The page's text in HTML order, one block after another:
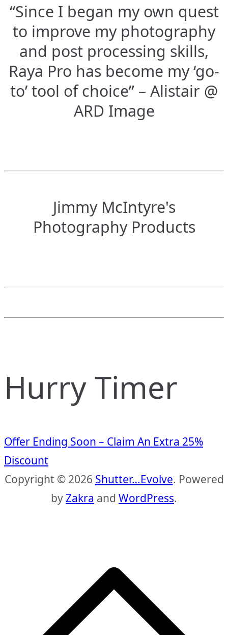
“Since I began my own quest
to improve my photography
and post processing skills,
Raya Pro has become my ‘go-
to’ tool of choice” – Alistair @
ARD Image
Jimmy McIntyre's
Photography Products
Hurry Timer
Offer Ending Soon – Claim An Extra 25%
Discount
Copyright © 2026 Shutter…Evolve. Powered
byZakra and WordPress.